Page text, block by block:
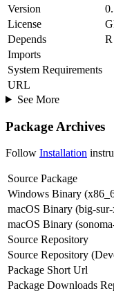
Version
License
Depends
Imports
System Requirements
URL
See More
Package Archives
Follow Installation
Source Package
Windows Binary
macOS Binary (big-
macOS Binary
Source Repository
Source Repository
Package Short Url
Package Downloads